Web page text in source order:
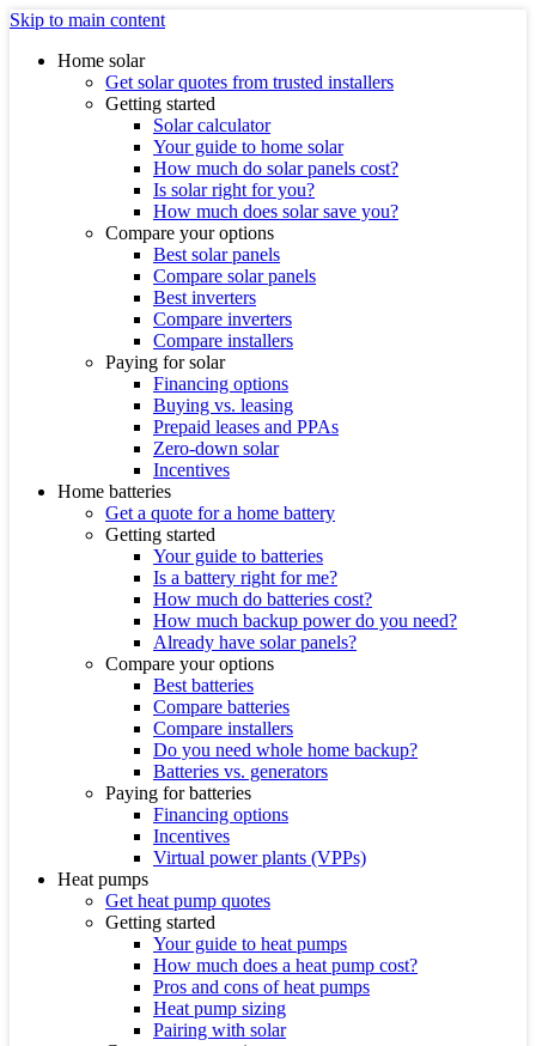
Skip to main content
Home solar
Get solar quotes from trusted installers
Getting started
Solar calculator
Your guide to home solar
How much do solar panels cost?
Is solar right for you?
How much does solar save you?
Compare your options
Best solar panels
Compare solar panels
Best inverters
Compare inverters
Compare installers
Paying for solar
Financing options
Buying vs. leasing
Prepaid leases and PPAs
Zero-down solar
Incentives
Home batteries
Get a quote for a home battery
Getting started
Your guide to batteries
Is a battery right for me?
How much do batteries cost?
How much backup power do you need?
Already have solar panels?
Compare your options
Best batteries
Compare batteries
Compare installers
Do you need whole home backup?
Batteries vs. generators
Paying for batteries
Financing options
Incentives
Virtual power plants (VPPs)
Heat pumps
Get heat pump quotes
Getting started
Your guide to heat pumps
How much does a heat pump cost?
Pros and cons of heat pumps
Heat pump sizing
Pairing with solar